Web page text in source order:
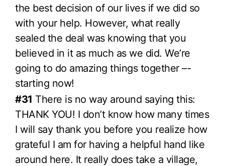
the best decision of our lives if we did so
with your help. However, what really
sealed the deal was knowing that you
believed in it as much as we did. We’re
going to do amazing things together –-
starting now!
#31 There is no way around saying this:
THANK YOU! I don’t know how many times
I will say thank you before you realize how
grateful I am for having a helpful hand like
around here. It really does take a village,